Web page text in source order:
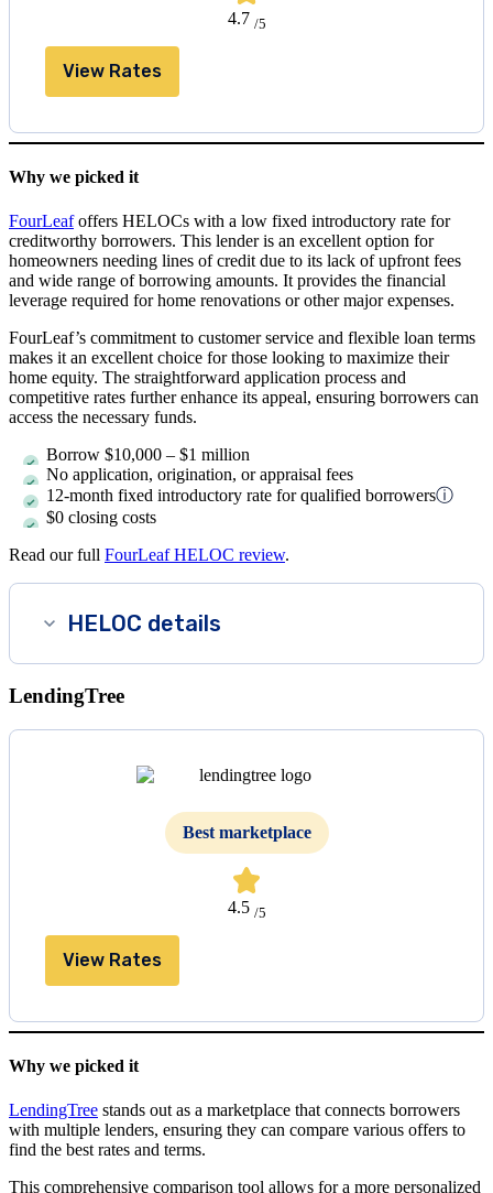
4.7 /5
View Rates
Why we picked it
FourLeafoffers HELOCs with a low fixed introductory rate for
creditworthy borrowers. This lender is an excellent option for
homeowners needing lines of credit due to its lack of upfront fees
and wide range of borrowing amounts. It provides the financial
leverage required for home renovations or other major expenses.
FourLeaf’s commitment to customer service and flexible loan terms
makes it an excellent choice for those looking to maximize their
home equity. The straightforward application process and
competitive rates further enhance its appeal, ensuring borrowers can
access the necessary funds.
Borrow $10,000 – $1 million
No application, origination, or appraisal fees
12-month fixed introductory rate for qualified borrowersⓘ
$0 closing costs
Read our full FourLeaf HELOC review.
HELOC details
LendingTree
Best marketplace
4.5 /5
View Rates
Why we picked it
LendingTree stands out as a marketplace that connects borrowers
with multiple lenders, ensuring they can compare various offers to
find the best rates and terms.
This comprehensive comparison tool allows for a more personalized